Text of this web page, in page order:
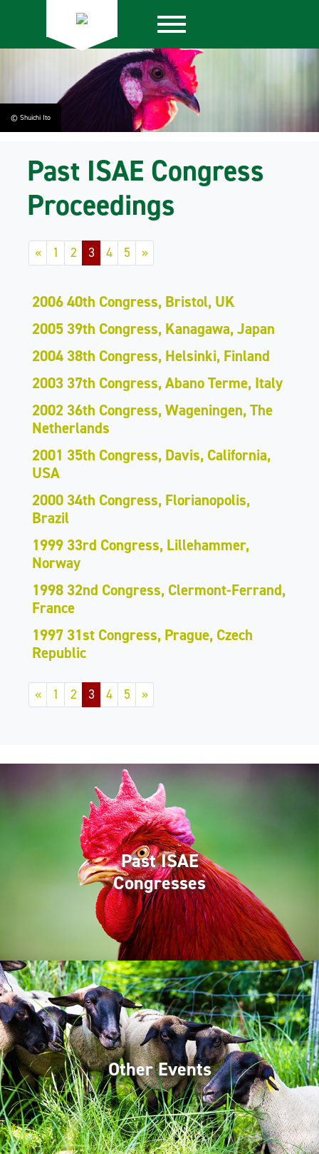
© Shuichi Ito
Past ISAE Congress
Proceedings
« 1 2 3 4 5 »
2006 40th Congress, Bristol, UK
2005 39th Congress, Kanagawa, Japan
2004 38th Congress, Helsinki, Finland
2003 37th Congress, Abano Terme, Italy
2002 36th Congress, Wageningen, The
Netherlands
2001 35th Congress, Davis, California,
USA
2000 34th Congress, Florianopolis,
Brazil
1999 33rd Congress, Lillehammer,
Norway
1998 32nd Congress, Clermont-Ferrand,
France
1997 31st Congress, Prague, Czech
Republic
« 1 2 3 4 5 »
Past ISAE
Congresses
Other Events